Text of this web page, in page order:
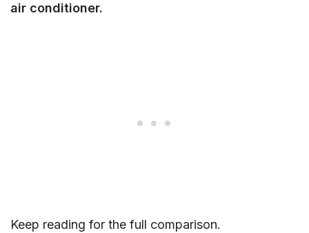
air conditioner.
Keep reading for the full comparison.